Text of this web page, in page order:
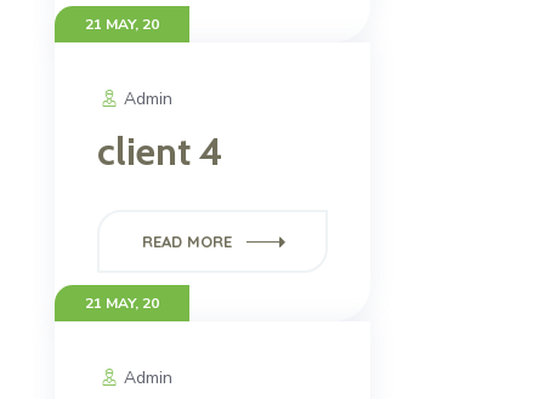
21 MAY, 20
Admin
client 4
READ MORE
21 MAY, 20
Admin